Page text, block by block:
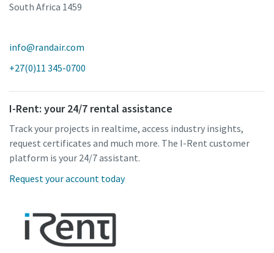
South Africa 1459
info@randair.com
+27(0)11 345-0700
I-Rent: your 24/7 rental assistance
Track your projects in realtime, access industry insights,
request certificates and much more. The I-Rent customer
platform is your 24/7 assistant.
Request your account today